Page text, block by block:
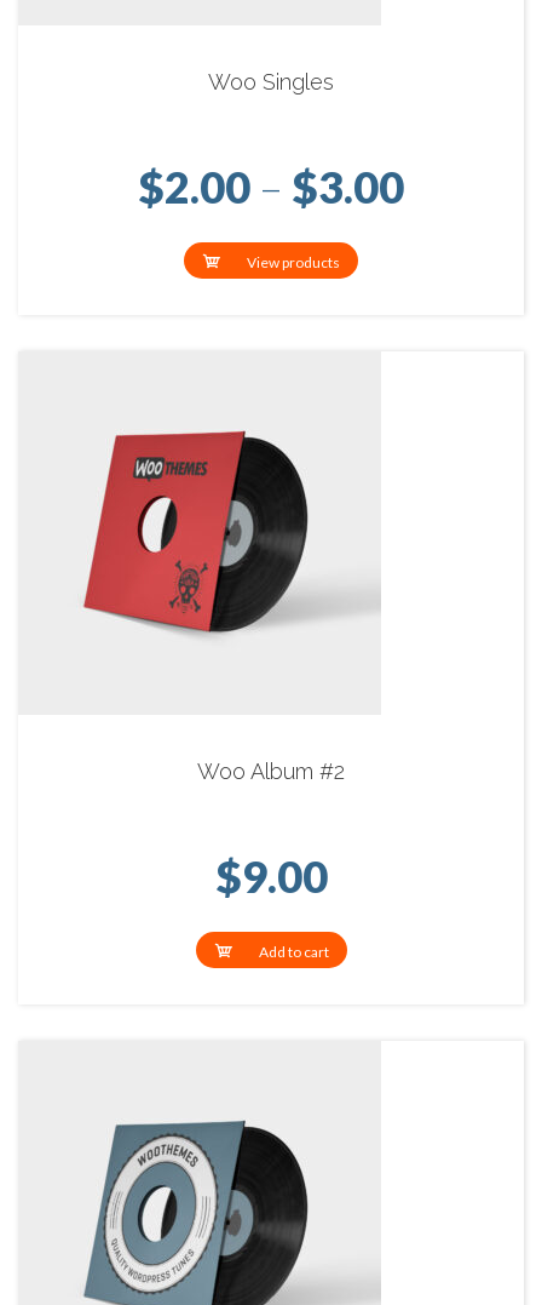
Woo Singles
$2.00 – $3.00Price
View products
Woo Album #2
$9.00
Add to cart